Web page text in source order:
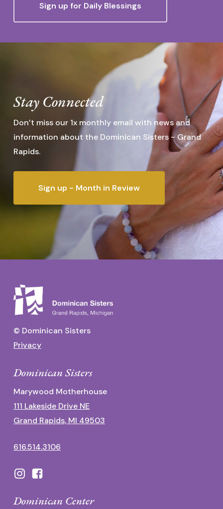
Sign up for Daily Blessings
Stay Connected
Don’t miss our 1x monthly email with news and
information about the Dominican Sisters ~ Grand
Rapids.
Sign up - Month in Review
© Dominican Sisters
Privacy
Dominican Sisters
Marywood Motherhouse
111 Lakeside Drive NE
Grand Rapids, MI 49503
616.514.3106
Dominican Center